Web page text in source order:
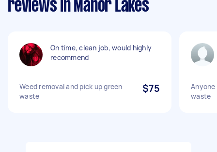
reviews in Manor Lakes
On time, clean job, would highly
recommend
Weed removal and pick up green
waste
$75
waste